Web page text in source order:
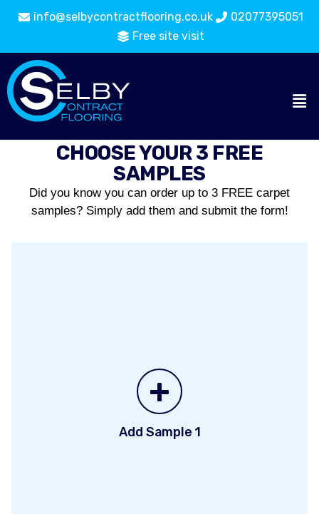
info@selbycontractflooring.co.uk
02077395051
Free site visit
CHOOSE YOUR 3 FREE
SAMPLES
Did you know you can order up to 3 FREE carpet
samples? Simply add them and submit the form!
+
Add Sample 1